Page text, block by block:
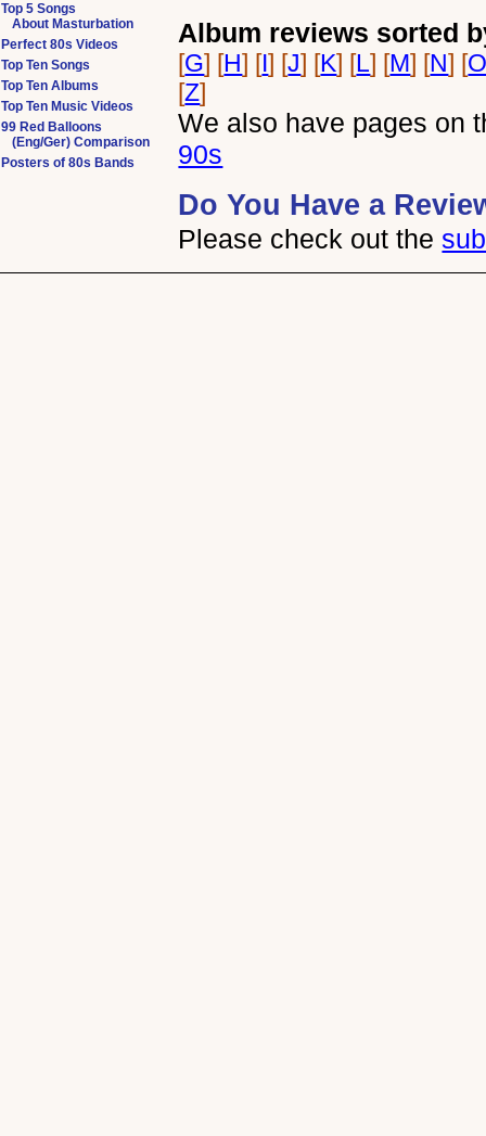
Album reviews sorted
[G] [H] [I] [J] [K] [L] [M] [N] [
[Z]
We also have pages on
90s
Do You Have a
Please check out the
Top 5 Songs
About Masturbation
Perfect 80s Videos
Top Ten Songs
Top Ten Albums
Top Ten Music Videos
99 Red Balloons
(Eng/Ger) Comparison
Posters of 80s Bands